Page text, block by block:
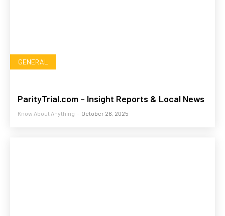
GENERAL
ParityTrial.com – Insight Reports & Local News
Know About Anything - October 26, 2025